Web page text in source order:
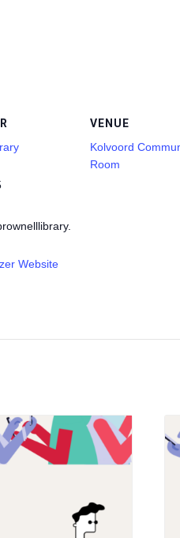
Website
VENUE
Kolvoord
Room